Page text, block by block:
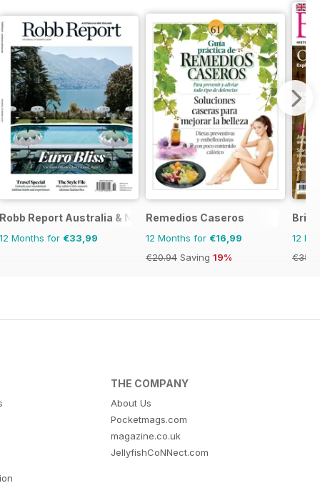
Robb Report Australia & New Zealand
12 Months for €33,99
Remedios Caseros
12 Months for €16,99
€20.94 Saving 19%
12
THE COMPANY
About Us
Pocketmags.com
magazine.co.uk
JellyfishCoNNect.com